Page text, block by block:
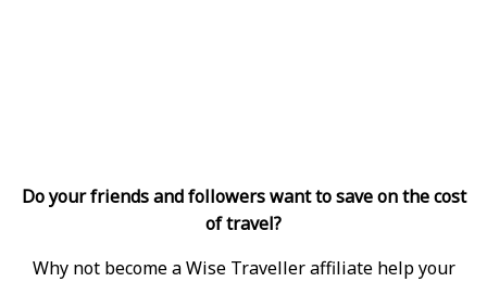
Do your friends and followers want to save on the cost
of travel?
Why not become a Wise Traveller affiliate help your